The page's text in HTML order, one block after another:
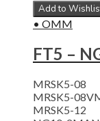
Add to
• OMM
FT5 –
MRSK5-08
MRSK5-
MRSK5-12